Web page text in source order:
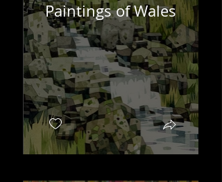
Paintings of Wales